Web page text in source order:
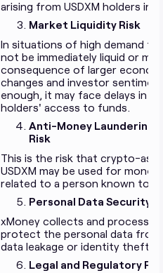
arising from USDXM holders
Market Liquidity Risk
In situations of high demand
not be immediately liquid or
consequence of larger
changes and investor
enough, it may face delays in
holders' access to funds.
Anti-Money Laundering
Risk
This is the risk that crypto-
USDXM may be used for
related to a person known to
Personal Data Security
xMoney collects and
protect the personal data from
data leakage or identity theft.
Legal and Regulatory